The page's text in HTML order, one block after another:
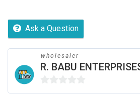
Ask a Question
wholesaler
R. BABU
0